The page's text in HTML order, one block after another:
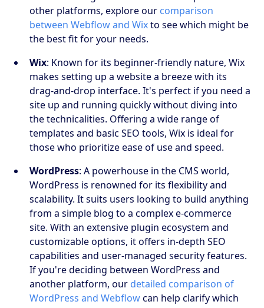
other platforms, explore our comparison
between Webflow and Wixto see which might be
the best fit for your needs.
Wix: Known for its beginner-friendly nature, Wix
makes setting up a website a breeze with its
drag-and-drop interface. It's perfect if you need a
site up and running quickly without diving into
the technicalities. Offering a wide range of
templates and basic SEO tools, Wix is ideal for
those who prioritize ease of use and speed.
WordPress: A powerhouse in the CMS world,
WordPress is renowned for its flexibility and
scalability. It suits users looking to build anything
from a simple blog to a complex e-commerce
site. With an extensive plugin ecosystem and
customizable options, it offers in-depth SEO
capabilities and user-managed security features.
If you're deciding between WordPress and
another platform, our detailed comparison of
WordPress and Webflowcan help clarify which